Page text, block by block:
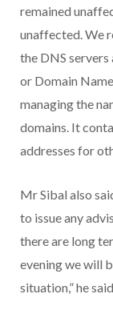
remained
unaffected. We
the DNS servers
or Domain
managing the
domains. It
addresses for
Mr Sibal also
to issue any
there are long
evening we will
situation,” he